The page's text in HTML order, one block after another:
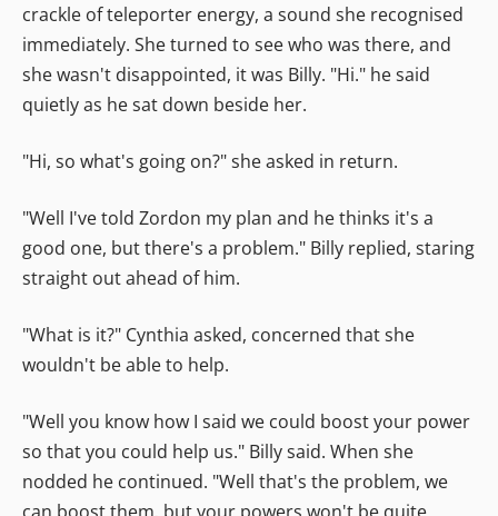
crackle of teleporter energy, a sound she recognised
immediately. She turned to see who was there, and
she wasn't disappointed, it was Billy. "Hi." he said
quietly as he sat down beside her.
"Hi, so what's going on?" she asked in return.
"Well I've told Zordon my plan and he thinks it's a
good one, but there's a problem." Billy replied, staring
straight out ahead of him.
"What is it?" Cynthia asked, concerned that she
wouldn't be able to help.
"Well you know how I said we could boost your power
so that you could help us." Billy said. When she
nodded he continued. "Well that's the problem, we